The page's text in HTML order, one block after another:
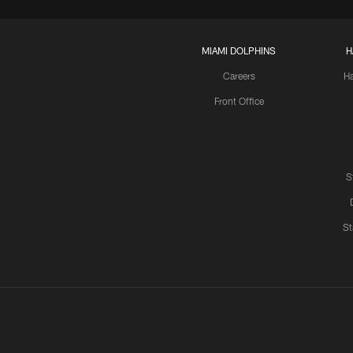
MIAMI DOLPHINS
Careers
Front Office